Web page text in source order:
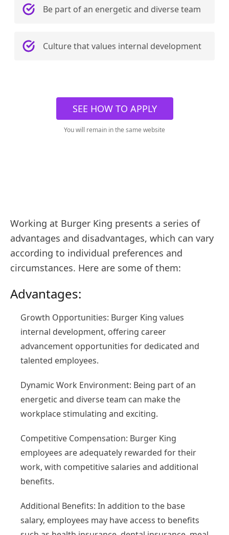
Be part of an energetic and diverse team
Culture that values internal development
SEE HOW TO APPLY
You will remain in the same website
Working at Burger King presents a series of
advantages and disadvantages, which can vary
according to individual preferences and
circumstances. Here are some of them:
Advantages:
Growth Opportunities: Burger King values
internal development, offering career
advancement opportunities for dedicated and
talented employees.
Dynamic Work Environment: Being part of an
energetic and diverse team can make the
workplace stimulating and exciting.
Competitive Compensation: Burger King
employees are adequately rewarded for their
work, with competitive salaries and additional
benefits.
Additional Benefits: In addition to the base
salary, employees may have access to benefits